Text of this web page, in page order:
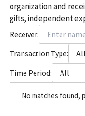
organization and
gifts, independent
Receiver:
Transaction Type:
Time Period:
All
No matches found,